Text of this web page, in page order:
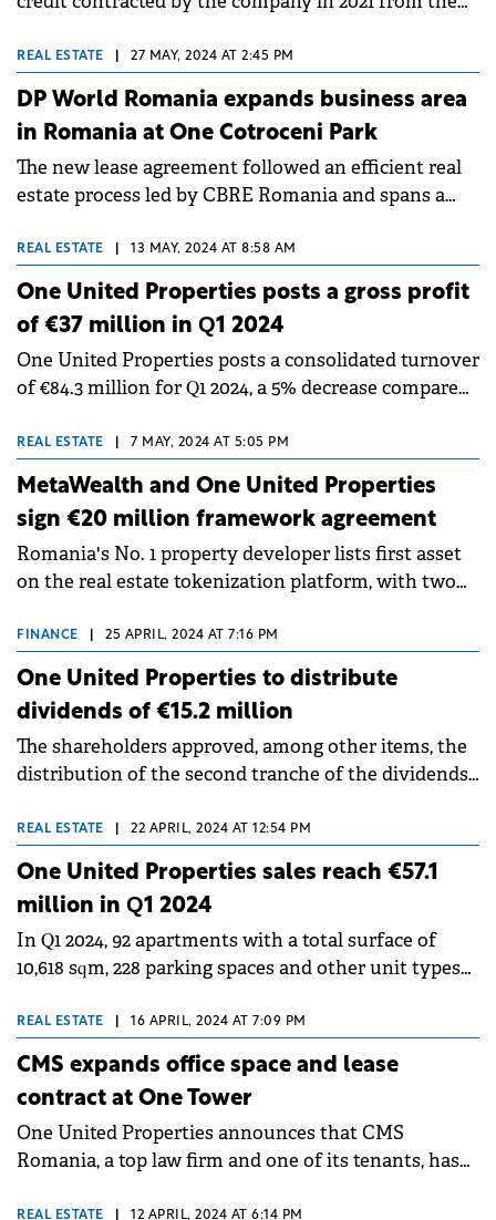
REAL ESTATE 27 MAY, 2024 AT 2:45 PM
DP World Romania expands business area
in Romania at One Cotroceni Park
The new lease agreement followed an efficient real
estate process led by CBRE Romania and spans a
square meters.
REAL ESTATE 13 MAY, 2024 AT 8:58 AM
One United Properties posts a gross profit
of €37 million in Q1 2024
One United Properties posts a consolidated turnover
of €84.3 million for Q1 2024, a 5% decrease compared
REAL ESTATE 7 MAY, 2024 AT 5:05 PM
MetaWealth and One United Properties
sign €20 million framework agreement
Romania's No. 1 property developer lists first asset
on the real estate tokenization platform, with two
FINANCE 25 APRIL, 2024 AT 7:16 PM
One United Properties to distribute
dividends of €15.2 million
The shareholders approved, among other items, the
distribution of the second tranche of the dividends
REAL ESTATE 22 APRIL, 2024 AT 12:54 PM
One United Properties sales reach €57.1
million in Q1 2024
In Q1 2024, 92 apartments with a total surface of
10,618 sqm, 228 parking spaces and other unit types
REAL ESTATE 16 APRIL, 2024 AT 7:09 PM
CMS expands office space and lease
contract at One Tower
One United Properties announces that CMS
Romania, a top law firm and one of its tenants, has
REAL ESTATE 12 APRIL, 2024 AT 6:14 PM